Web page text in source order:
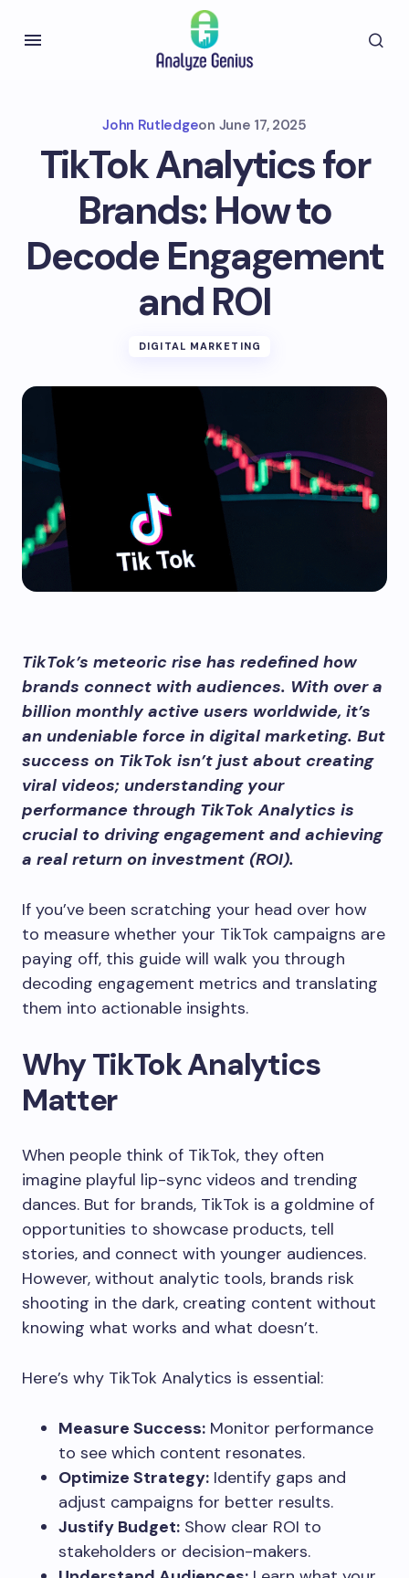
John Rutledgeon June 17, 2025
TikTok Analytics for
Brands: How to
Decode Engagement
and ROI
DIGITAL MARKETING
TikTok’s meteoric rise has redefined how
brands connect with audiences. With over a
billion monthly active users worldwide, it’s
an undeniable force in digital marketing. But
success on TikTok isn’t just about creating
viral videos; understanding your
performance through TikTok Analytics is
crucial to driving engagement and achieving
a real return on investment (ROI).
If you’ve been scratching your head over how
to measure whether your TikTok campaigns are
paying off, this guide will walk you through
decoding engagement metrics and translating
them into actionable insights.
Why TikTok Analytics
Matter
When people think of TikTok, they often
imagine playful lip-sync videos and trending
dances. But for brands, TikTok is a goldmine of
opportunities to showcase products, tell
stories, and connect with younger audiences.
However, without analytic tools, brands risk
shooting in the dark, creating content without
knowing what works and what doesn’t.
Here’s why TikTok Analytics is essential:
Measure Success: Monitor performance
to see which content resonates.
Optimize Strategy: Identify gaps and
adjust campaigns for better results.
Justify Budget: Show clear ROI to
stakeholders or decision-makers.